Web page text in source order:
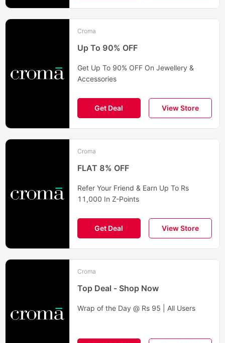
Croma
Up To 90% OFF
Get Up To 90% OFF On Jewellery &
Accessories
Get Deal View Store
Croma
FLAT 8% OFF
Refer Your Friend & Earn Up To Rs
11,000 In Z-Points
Get Deal View Store
Croma
Top Deal - Shop Now
Wrap of the Day @ Rs 95 | All Users